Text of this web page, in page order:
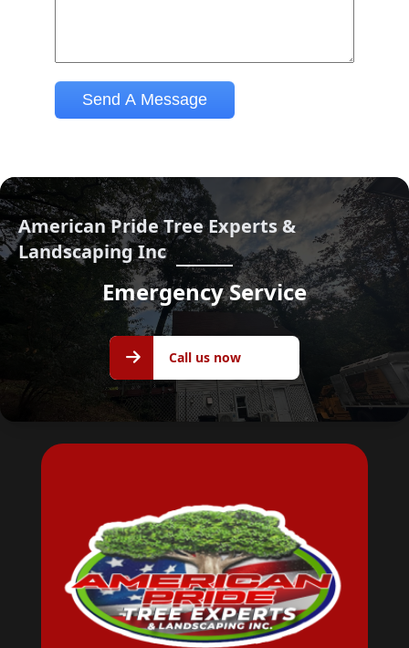
American Pride Tree Experts &
Landscaping Inc
Emergency Service
Call us
Call us now